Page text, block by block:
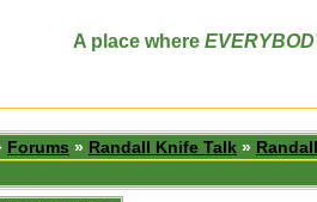
A place where
Forums » Randall Knife Talk »